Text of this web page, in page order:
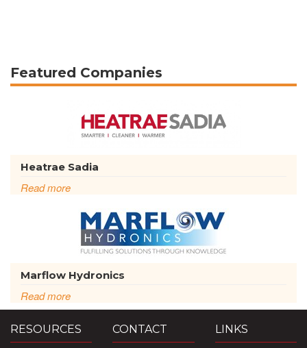
Featured Companies
Heatrae Sadia
Read more
Marflow Hydronics
Read more
RESOURCES CONTACT LINKS